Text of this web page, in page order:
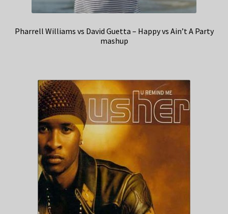
Pharrell Williams vs David Guetta – Happy vs Ain’t A Party
mashup